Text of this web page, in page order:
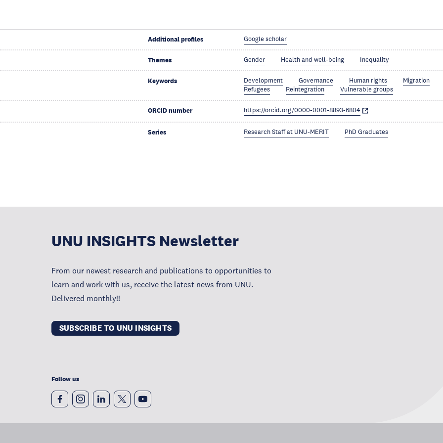
Additional profiles Google scholar
Themes Gender Health and well-being Inequality
Keywords Development Governance Human rights Migration
Refugees
Reintegration Vulnerable groups
ORCID number https://orcid.org/0000-0001-8893-6804
Series Research Staff at UNU-MERIT PhD Graduates
UNU INSIGHTS Newsletter
From our newest research and publications to opportunities to
learn and work with us, receive the latest news from UNU.
Delivered monthly!!
SUBSCRIBE TO UNU INSIGHTS
Follow us